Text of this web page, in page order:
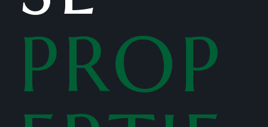
PROP